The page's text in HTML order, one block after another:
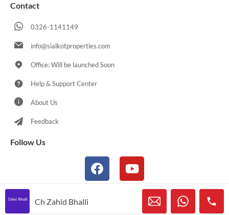
Contact
0326-1141149
info@sialkotproperties.com
Office: Will be launched Soon
Help & Support Center
About Us
Feedback
Follow Us
Ch Zahid Bhalli